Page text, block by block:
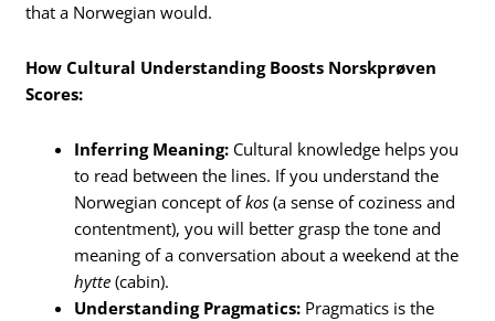
that a Norwegian would.
How Cultural Understanding Boosts Norskprøven
Scores:
Inferring Meaning: Cultural knowledge helps you
to read between the lines. If you understand the
Norwegian concept ofkos (a sense of coziness and
contentment), you will better grasp the tone and
meaning of a conversation about a weekend at the
hytte (cabin).
Understanding Pragmatics: Pragmatics is the